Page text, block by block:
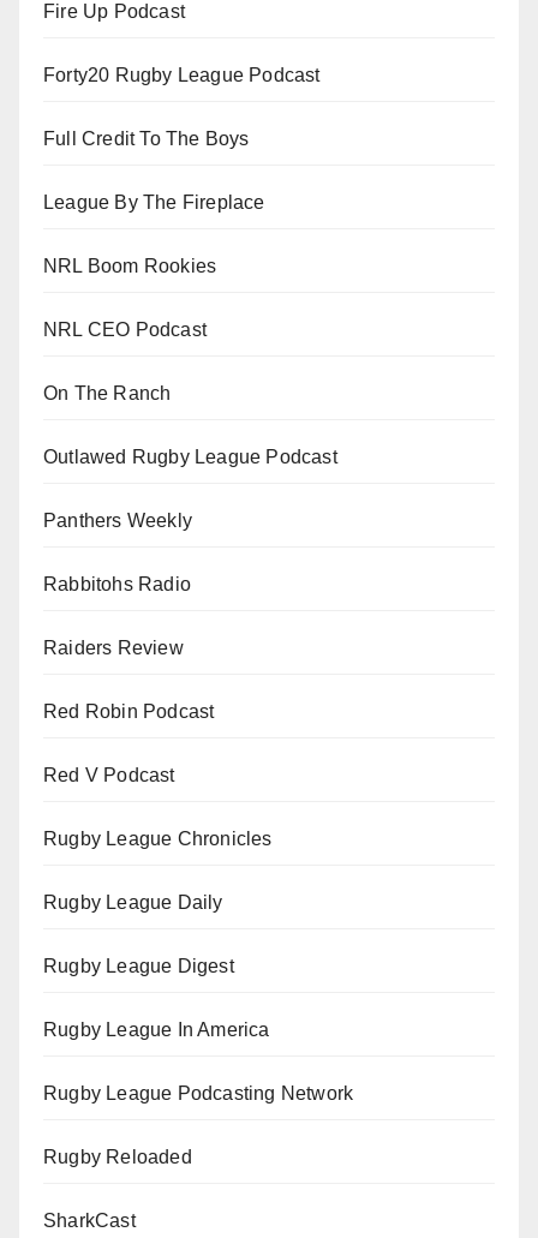
Fire Up Podcast
Forty20 Rugby League Podcast
Full Credit To The Boys
League By The Fireplace
NRL Boom Rookies
NRL CEO Podcast
On The Ranch
Outlawed Rugby League Podcast
Panthers Weekly
Rabbitohs Radio
Raiders Review
Red Robin Podcast
Red V Podcast
Rugby League Chronicles
Rugby League Daily
Rugby League Digest
Rugby League In America
Rugby League Podcasting Network
Rugby Reloaded
SharkCast